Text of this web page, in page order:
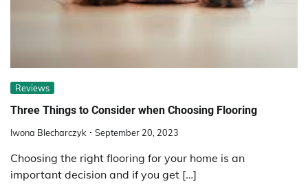
Reviews
Three Things to Consider when Choosing Flooring
Iwona Blecharczyk September 20, 2023
Choosing the right flooring for your home is an
important decision and if you get […]